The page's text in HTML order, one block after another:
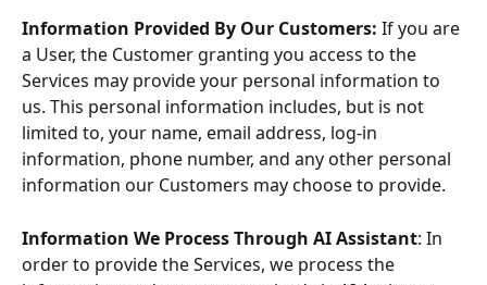
Information Provided By Our Customers: If you are
a User, the Customer granting you access to the
Services may provide your personal information to
us. This personal information includes, but is not
limited to, your name, email address, log-in
information, phone number, and any other personal
information our Customers may choose to provide.
Information We Process Through AI Assistant: In
order to provide the Services, we process the